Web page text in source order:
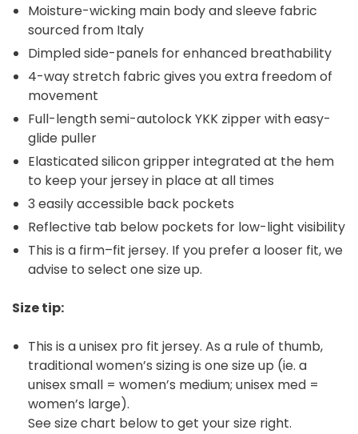
Moisture-wicking main body and sleeve fabric
sourced from Italy
Dimpled side-panels for enhanced breathability
4-way stretch fabric gives you extra freedom of
movement
Full-length semi-autolock YKK zipper with easy-
glide puller
Elasticated silicon gripper integrated at the hem
to keep your jersey in place at all times
3 easily accessible back pockets
Reflective tab below pockets for low-light visibility
This is a firm–fit jersey. If you prefer a looser fit, we
advise to select one size up.
Size tip:
This is a unisex pro fit jersey. As a rule of thumb,
traditional women’s sizing is one size up (ie. a
unisex small = women’s medium; unisex med =
women’s large).
See size chart below to get your size right.